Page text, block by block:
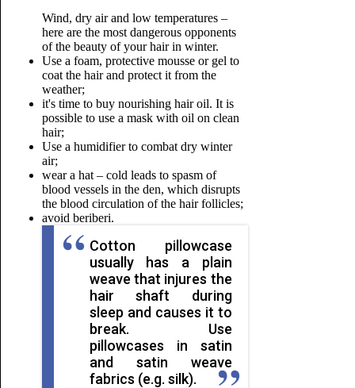
Wind, dry air and low temperatures –
here are the most dangerous opponents
of the beauty of your hair in winter.
Use a foam, protective mousse or gel to
coat the hair and protect it from the
weather;
it's time to buy nourishing hair oil. It is
possible to use a mask with oil on clean
hair;
Use a humidifier to combat dry winter
air;
wear a hat – cold leads to spasm of
blood vessels in the den, which disrupts
the blood circulation of the hair follicles;
avoid beriberi.
Cotton pillowcase
usually has a plain
weave that injures the
hair shaft during
sleep and causes it to
break. Use
pillowcases in satin
and satin weave
fabrics (e.g. silk).